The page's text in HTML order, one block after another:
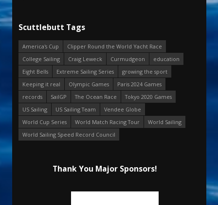
Scuttlebutt Tags
America's Cup
Clipper Round the World Yacht Race
College Sailing
Craig Leweck Curmudgeon
education
Eight Bells
Extreme Sailing Series
growing the sport
Keeping it real
Olympic Games
Paris 2024 Games
records
SailGP The Ocean Race
Tokyo 2020 Games
US Sailing
US Sailing Team
Vendee Globe
World Cup Series
World Match Racing Tour
World Sailing
World Sailing Speed Record Council
Thank You Major Sponsors!